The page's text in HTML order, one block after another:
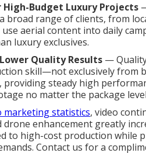
Budget Luxury Projects
broad range of clients, from
aerial content into daily
luxury exclusives.
Quality Results —
skill—not exclusively from
providing steady high
no matter the package
marketing statistics, video
enhancement greatly
to high-cost production while
Contact us for a